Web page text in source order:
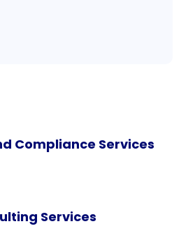
Compliance Services
Services